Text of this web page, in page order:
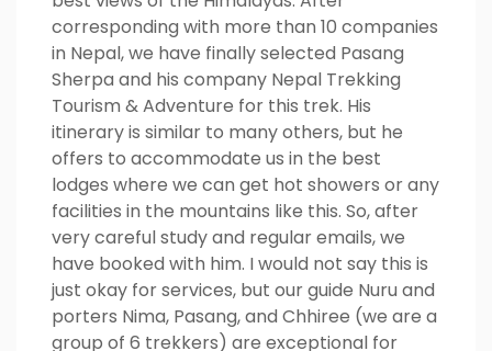
corresponding with more than 10 companies
in Nepal, we have finally selected Pasang
Sherpa and his company Nepal Trekking
Tourism & Adventure for this trek. His
itinerary is similar to many others, but he
offers to accommodate us in the best
lodges where we can get hot showers or any
facilities in the mountains like this. So, after
very careful study and regular emails, we
have booked with him. I would not say this is
just okay for services, but our guide Nuru and
porters Nima, Pasang, and Chhiree (we are a
group of 6 trekkers) are exceptional for